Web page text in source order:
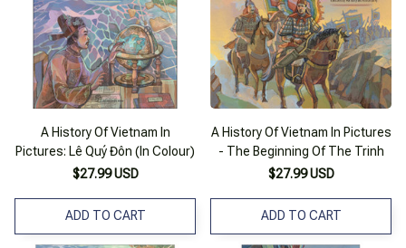
A History Of Vietnam In
Pictures: Lê Quý Đôn (In Colour)
$27.99 USD
ADD TO CART
A History Of Vietnam In Pictures
- The Beginning Of The Trinh
$27.99 USD
ADD TO CART